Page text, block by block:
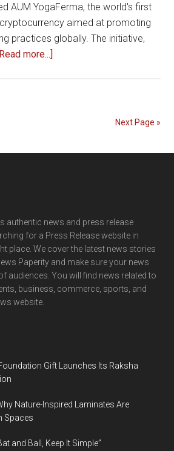
AUM YogaFerma, the world's first
aimed at promoting
practices globally. The initiative,
more...]
a
Russian
Farmer’s
Life
Next Page »
authentic news and press release
for a Press Release website in
place. We cover the latest news stories
Paperity and make sure your news
audiences. You will find news related to
business, commerce, sports, and
website.
Gift Launches Its Raksha
Nature-Inspired Laminates Are
Spaces
and Ball, Keep It Simple”